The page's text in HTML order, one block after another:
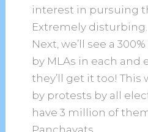
interest in pursuing
Extremely disturbing.
Next, we’ll see a
by MLAs in each and
they’ll get it too! This
by protests by all
have 3 million of